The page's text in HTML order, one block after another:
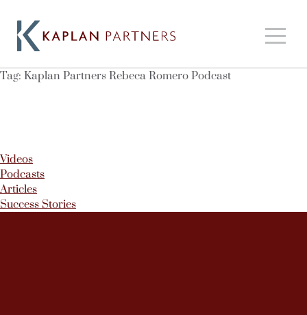
Tag: Kaplan Partners Rebeca Romero Podcast
Videos
Podcasts
Articles
Success Stories